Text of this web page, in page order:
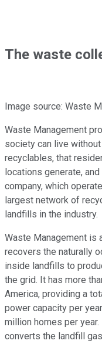
The waste
Image source: Waste
Waste Management
society can live
recyclables, that
locations generate,
company, which
largest network of
landfills in the industry.
Waste Management is
recovers the naturally
inside landfills to
the grid. It has more
America, providing a
power capacity per
million homes per
converts the landfill